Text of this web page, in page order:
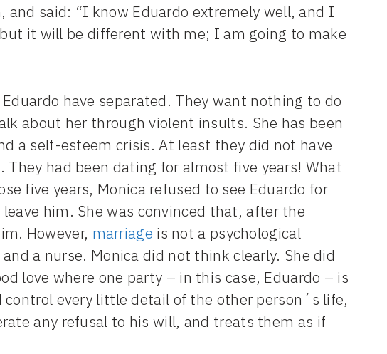
said: “I know Eduardo extremely well, and I
it will be different with me; I am going to make
have separated. They want nothing to do
about her through violent insults. She has been
a self-esteem crisis. At least they did not have
had been dating for almost five years! What
five years, Monica refused to see Eduardo for
him. She was convinced that, after the
However, marriage is not a psychological
a nurse. Monica did not think clearly. She did
love where one party – in this case, Eduardo – is
every little detail of the other person´s life,
any refusal to his will, and treats them as if